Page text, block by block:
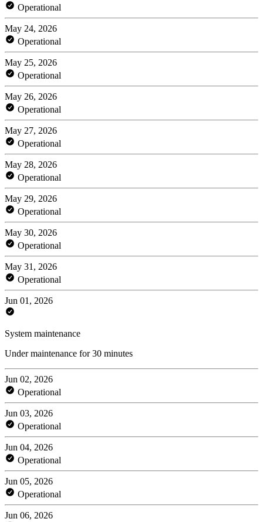
Operational
May 24, 2026
Operational
May 25, 2026
Operational
May 26, 2026
Operational
May 27, 2026
Operational
May 28, 2026
Operational
May 29, 2026
Operational
May 30, 2026
Operational
May 31, 2026
Operational
Jun 01, 2026
System maintenance
Under maintenance for 30 minutes
Jun 02, 2026
Operational
Jun 03, 2026
Operational
Jun 04, 2026
Operational
Jun 05, 2026
Operational
Jun 06, 2026